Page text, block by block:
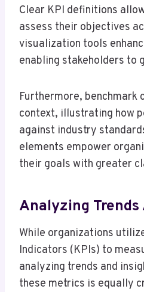
Clear KPI definitions
assess their objectives
visualization tools
enabling stakeholders to
Furthermore, benchmark
context, illustrating how
against industry
elements empower
their goals with greater
Analyzing
While organizations
Indicators (KPIs) to
analyzing trends and
these metrics is equally